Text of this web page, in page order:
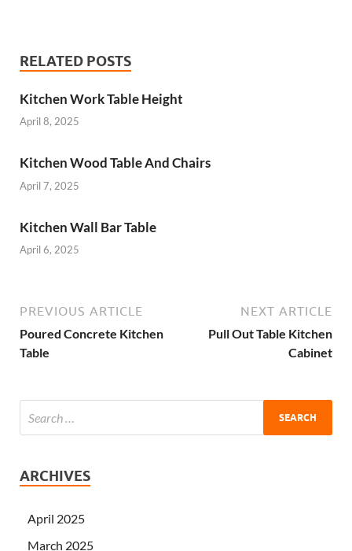
RELATED POSTS
Kitchen Work Table Height
April 8, 2025
Kitchen Wood Table And Chairs
April 7, 2025
Kitchen Wall Bar Table
April 6, 2025
PREVIOUS ARTICLE
Poured Concrete Kitchen
Table
NEXT ARTICLE
Pull Out Table Kitchen
Cabinet
ARCHIVES
April 2025
March 2025